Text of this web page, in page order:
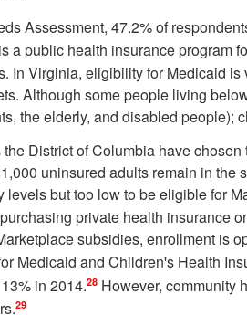
Assessment, 47.2% of
a public health insurance program
In Virginia, eligibility for Medicaid
Although some people living
the elderly, and disabled people);
District of Columbia have
uninsured adults remain in the
but too low to be eligible for
private health insurance
subsidies, enrollment is
Medicaid and Children's Health
in 2014.28 However, community
29